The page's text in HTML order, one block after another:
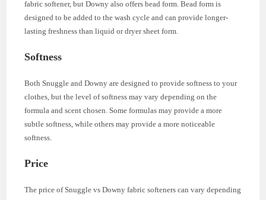
fabric softener, but Downy also offers bead form. Bead form is
designed to be added to the wash cycle and can provide longer-
lasting freshness than liquid or dryer sheet form.
Softness
Both Snuggle and Downy are designed to provide softness to your
clothes, but the level of softness may vary depending on the
formula and scent chosen. Some formulas may provide a more
subtle softness, while others may provide a more noticeable
softness.
Price
The price of Snuggle vs Downy fabric softeners can vary depending